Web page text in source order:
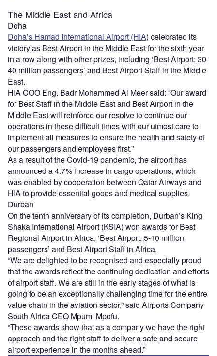
The Middle East and Africa
Doha
Doha’s Hamad International Airport (HIA) celebrated its
victory as Best Airport in the Middle East for the sixth year
in a row along with other prizes, including ‘Best Airport: 30-
40 million passengers’ and Best Airport Staff in the Middle
East.
HIA COO Eng. Badr Mohammed Al Meer said: “Our award
for Best Staff in the Middle East and Best Airport in the
Middle East will reinforce our resolve to continue our
operations in these difficult times with our utmost care to
implement all measures to ensure the health and safety of
our passengers and employees first.”
As a result of the Covid-19 pandemic, the airport has
announced a 4.7% increase in cargo operations, which
was enabled by cooperation between Qatar Airways and
HIA to provide essential goods and medical supplies.
Durban
On the tenth anniversary of its completion, Durban’s King
Shaka International Airport (KSIA) won awards for Best
Regional Airport in Africa, ‘Best Airport: 5-10 million
passengers’ and Best Airport Staff in Africa.
“We are delighted to be recognised and especially proud
that the awards reflect the continuing dedication and efforts
of airport staff. We are still in the early stages of what is
going to be an exceptionally challenging time for the entire
value chain in the aviation sector,” said Airports Company
South Africa CEO Mpumi Mpofu.
“These awards show that as a company we have the right
approach and the right staff to deliver a safe and secure
airport experience in the months ahead.”